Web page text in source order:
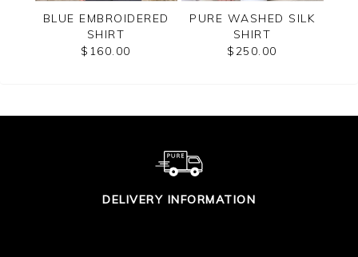
BLUE EMBROIDERED
SHIRT
$160.00
PURE WASHED SILK
SHIRT
$250.00
DELIVERY INFORMATION